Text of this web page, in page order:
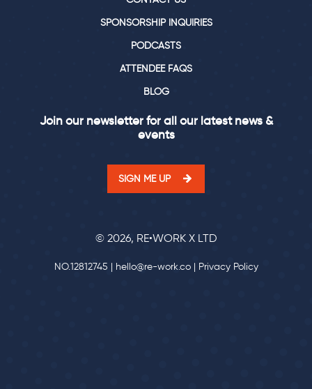
SPONSORSHIP INQUIRIES
PODCASTS
ATTENDEE FAQS
BLOG
Join our newsletter for all our latest news &
events
SIGN ME UP
© 2026, RE•WORK X LTD
NO.12812745 | hello@re-work.co| Privacy Policy